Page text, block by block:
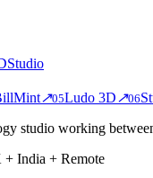
Studio
↗05Ludo 3D↗06
studio working
India + Remote